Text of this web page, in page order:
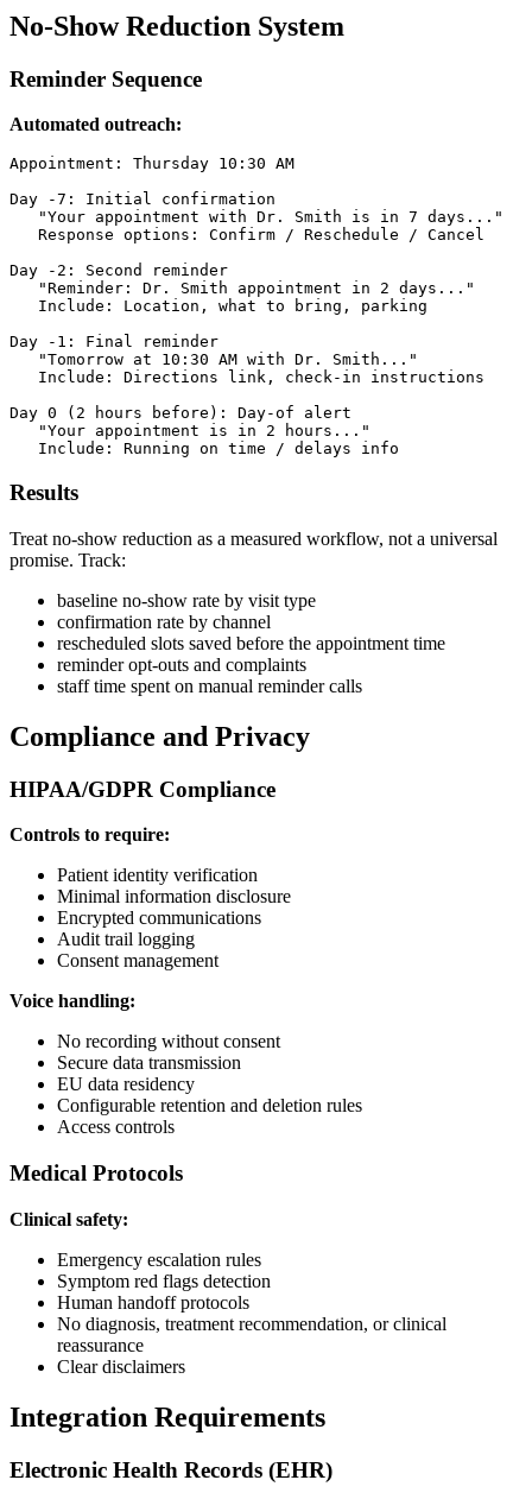
No-Show Reduction System
Reminder Sequence
Automated outreach:
Appointment: Thursday 10:30 AM
Day -7: Initial confirmation
   "Your appointment with Dr. Smith is in 7 days..."
   Response options: Confirm / Reschedule / Cancel
Day -2: Second reminder
   "Reminder: Dr. Smith appointment in 2 days..."
   Include: Location, what to bring, parking
Day -1: Final reminder
   "Tomorrow at 10:30 AM with Dr. Smith..."
   Include: Directions link, check-in instructions
Day 0 (2 hours before): Day-of alert
   "Your appointment is in 2 hours..."
   Include: Running on time / delays info
Results
Treat no-show reduction as a measured workflow, not a universal
promise. Track:
baseline no-show rate by visit type
confirmation rate by channel
rescheduled slots saved before the appointment time
reminder opt-outs and complaints
staff time spent on manual reminder calls
Compliance and Privacy
HIPAA/GDPR Compliance
Controls to require:
Patient identity verification
Minimal information disclosure
Encrypted communications
Audit trail logging
Consent management
Voice handling:
No recording without consent
Secure data transmission
EU data residency
Configurable retention and deletion rules
Access controls
Medical Protocols
Clinical safety:
Emergency escalation rules
Symptom red flags detection
Human handoff protocols
No diagnosis, treatment recommendation, or clinical
reassurance
Clear disclaimers
Integration Requirements
Electronic Health Records (EHR)